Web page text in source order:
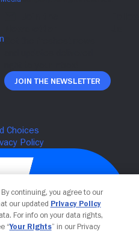
Join The Newsletter
By continuing, you agree to our
our updated Privacy Policy
For info on your data rights,
“Your Rights” in our Privacy